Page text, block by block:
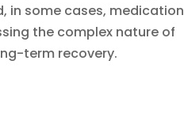
in some cases, medication
the complex nature of
term recovery.